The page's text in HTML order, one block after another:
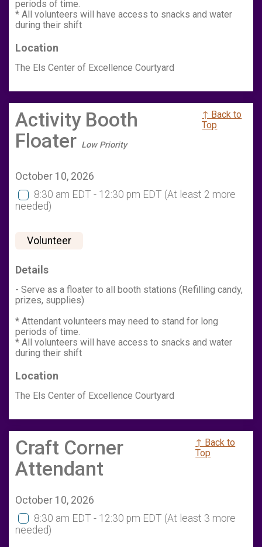
periods of time.
* All volunteers will have access to snacks and water
during their shift
Location
The Els Center of Excellence Courtyard
Activity Booth
Floater Low Priority
↑ Back to
Top
October 10, 2026
8:30 am EDT - 12:30 pm EDT (At least 2 more
needed)
Volunteer
Details
- Serve as a floater to all booth stations (Refilling candy,
prizes, supplies)
* Attendant volunteers may need to stand for long
periods of time.
* All volunteers will have access to snacks and water
during their shift
Location
The Els Center of Excellence Courtyard
Craft Corner
Attendant
↑ Back to
Top
October 10, 2026
8:30 am EDT - 12:30 pm EDT (At least 3 more
needed)